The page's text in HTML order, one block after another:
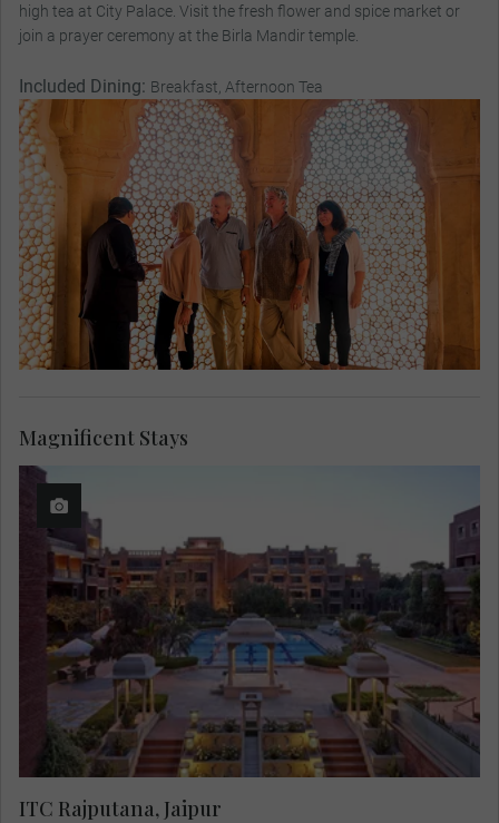
high tea at City Palace. Visit the fresh flower and spice market or
join a prayer ceremony at the Birla Mandir temple.
Included Dining: Breakfast, Afternoon Tea
ITC Rajputana, Jaipur
Magnificent Stays